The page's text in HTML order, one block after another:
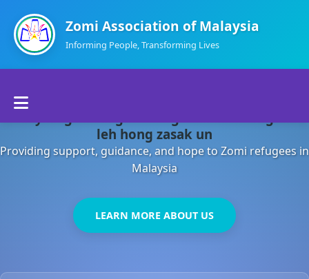
Zomi Association of Malaysia
Informing People, Transforming Lives
About Us
Departments
Contact Us
leh hong zasak un
Providing support, guidance, and hope to Zomi refugees in
Malaysia
LEARN MORE ABOUT US